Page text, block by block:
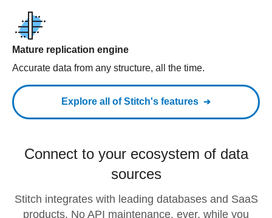
Mature replication engine
Accurate data from any structure, all the time.
Explore all of Stitch's features
Connect to your ecosystem of data
sources
Stitch integrates with leading databases and SaaS
products. No API maintenance, ever, while you